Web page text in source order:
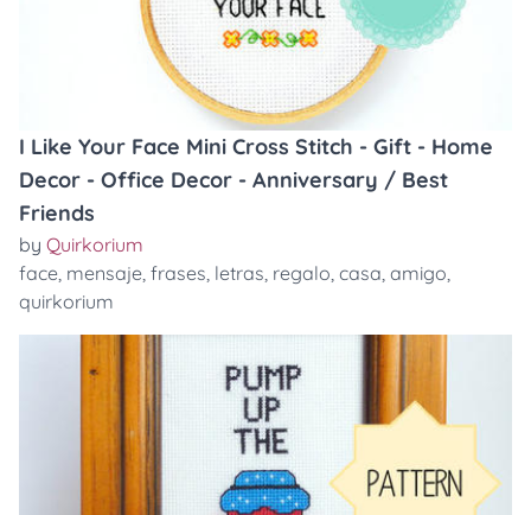
I Like Your Face Mini Cross Stitch - Gift - Home
Decor - Office Decor - Anniversary / Best
Friends
by Quirkorium
face, mensaje, frases, letras, regalo, casa, amigo,
quirkorium